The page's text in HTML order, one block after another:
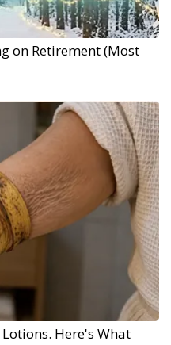
on Retirement (Most
Here's What